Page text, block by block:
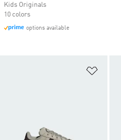
Kids Originals
10 colors
options available